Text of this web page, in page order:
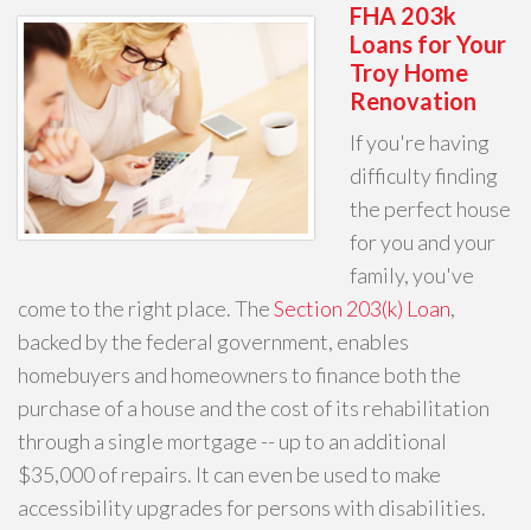
FHA 203k
Loans for Your
Troy Home
Renovation
If you're having
difficulty finding
the perfect house
for you and your
family, you've
come to the right place. TheSection 203(k) Loan,
backed by the federal government, enables
homebuyers and homeowners to finance both the
purchase of a house and the cost of its rehabilitation
through a single mortgage -- up to an additional
$35,000 of repairs. It can even be used to make
accessibility upgrades for persons with disabilities.